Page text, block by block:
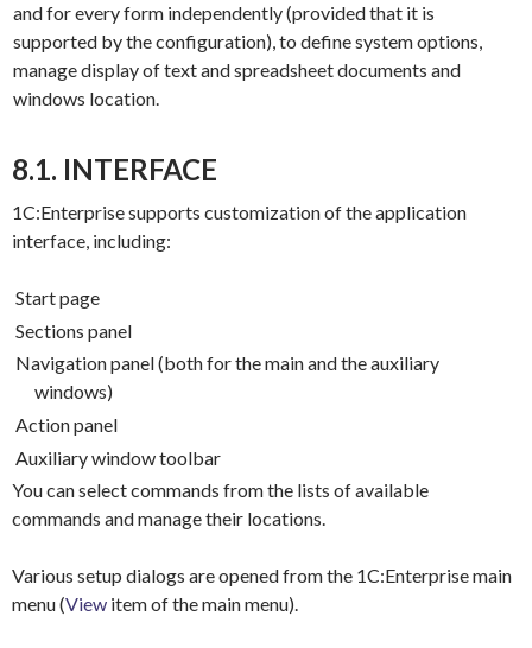
and for every form independently (provided that it is
supported by the configuration), to define system options,
manage display of text and spreadsheet documents and
windows location.
8.1. INTERFACE
1C:Enterprise supports customization of the application
interface, including:
Start page
Sections panel
Navigation panel (both for the main and the auxiliary
windows)
Action panel
Auxiliary window toolbar
You can select commands from the lists of available
commands and manage their locations.
Various setup dialogs are opened from the 1C:Enterprise main
menu (View item of the main menu).